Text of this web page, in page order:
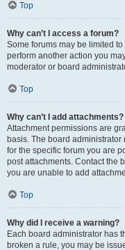
Top
Why can’t I access a forum?
Some forums may be limited
perform another action you
moderator or board
Top
Why can’t I add attachments?
Attachment permissions are
basis. The board
for the specific forum you are
post attachments. Contact the
you are unable to add
Top
Why did I receive a warning?
Each board administrator has
broken a rule, you may be